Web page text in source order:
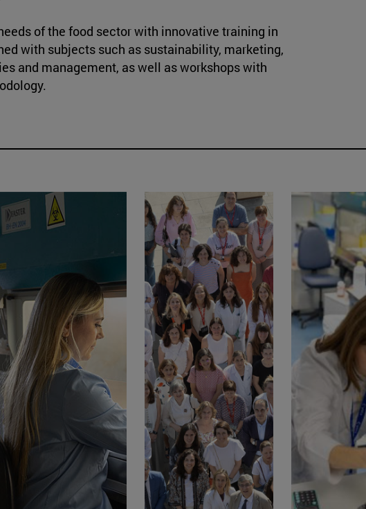
of the food sector with innovative training in
with subjects such as sustainability, marketing,
and management, as well as workshops with